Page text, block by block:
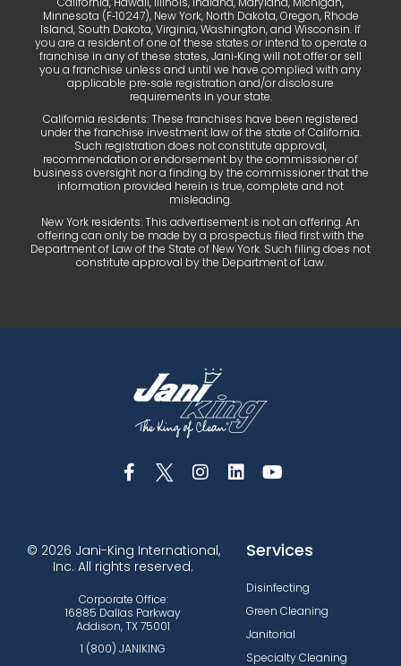
Minnesota (F‑10247), New York, North Dakota, Oregon, Rhode
Island, South Dakota, Virginia, Washington, and Wisconsin. If
you are a resident of one of these states or intend to operate a
franchise in any of these states, Jani‑King will not offer or sell
you a franchise unless and until we have complied with any
applicable pre‑sale registration and/or disclosure
requirements in your state.
California residents: These franchises have been registered
under the franchise investment law of the state of California.
Such registration does not constitute approval,
recommendation or endorsement by the commissioner of
business oversight nor a finding by the commissioner that the
information provided herein is true, complete and not
misleading.
New York residents: This advertisement is not an offering. An
offering can only be made by a prospectus filed first with the
Department of Law of the State of New York. Such filing does not
constitute approval by the Department of Law.
© 2026 Jani-King International,
Inc. All rights reserved.
Corporate Office:
16885 Dallas Parkway
Addison, TX 75001
1 (800) JANIKING
Services
Disinfecting
Green Cleaning
Janitorial
Specialty Cleaning